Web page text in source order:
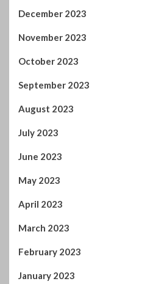
December 2023
November 2023
October 2023
September 2023
August 2023
July 2023
June 2023
May 2023
April 2023
March 2023
February 2023
January 2023